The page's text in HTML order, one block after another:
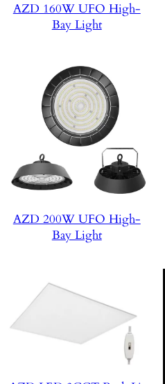
AZD 160W UFO High-
Bay Light
AZD 200W UFO High-
Bay Light